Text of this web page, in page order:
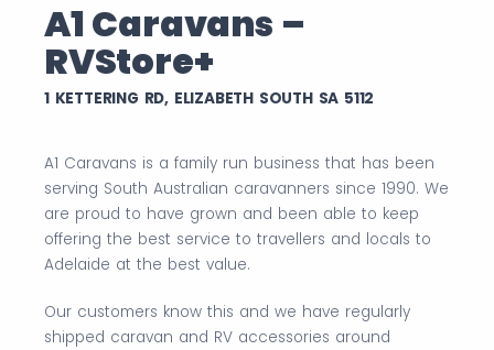
A1 Caravans –
RVStore+
1 KETTERING RD, ELIZABETH SOUTH SA 5112
A1 Caravans is a family run business that has been
serving South Australian caravanners since 1990. We
are proud to have grown and been able to keep
offering the best service to travellers and locals to
Adelaide at the best value.
Our customers know this and we have regularly
shipped caravan and RV accessories around